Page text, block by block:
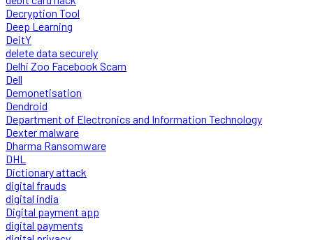
Decryption Tool
Deep Learning
DeitY
delete data securely
Delhi Zoo Facebook Scam
Dell
Demonetisation
Dendroid
Department of Electronics and Information Technology
Dexter malware
Dharma Ransomware
DHL
Dictionary attack
digital frauds
digital india
Digital payment app
digital payments